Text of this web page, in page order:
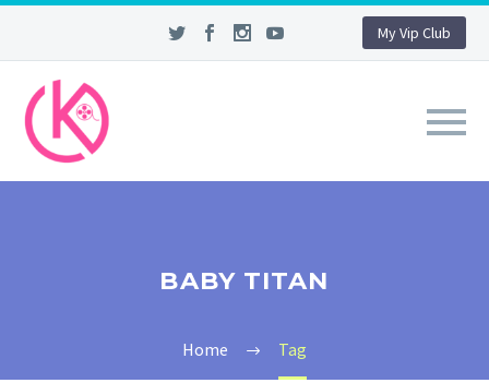
My Vip Club
BABY TITAN
Home Tag